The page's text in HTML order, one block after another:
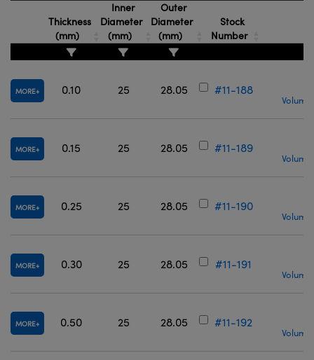
Thickness
(mm)
Inner
Diameter
(mm)
Outer
Diameter
(mm)
Stock
Number
MORE 0.10 25 28.05 #11-188
MORE 0.15 25 28.05 #11-189
MORE 0.25 25 28.05 #11-190
MORE 0.30 25 28.05 #11-191
MORE 0.50 25 28.05 #11-192